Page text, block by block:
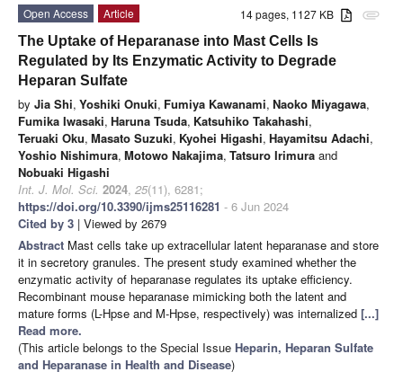
attachment
14 pages, 1127 KB
Open Access
Article
The Uptake of Heparanase into Mast Cells Is
Regulated by Its Enzymatic Activity to Degrade
Heparan Sulfate
by Jia Shi, Yoshiki Onuki, Fumiya Kawanami, Naoko Miyagawa,
Fumika Iwasaki, Haruna Tsuda, Katsuhiko Takahashi,
Teruaki Oku, Masato Suzuki, Kyohei Higashi, Hayamitsu Adachi,
Yoshio Nishimura, Motowo Nakajima, Tatsuro Irimura and
Nobuaki Higashi
Int. J. Mol. Sci. 2024, 25(11), 6281;
https://doi.org/10.3390/ijms25116281 - 6 Jun 2024
Cited by 3 | Viewed by 2679
Abstract Mast cells take up extracellular latent heparanase and store
it in secretory granules. The present study examined whether the
enzymatic activity of heparanase regulates its uptake efficiency.
Recombinant mouse heparanase mimicking both the latent and
mature forms (L-Hpse and M-Hpse, respectively) was internalized [...]
Read more.
(This article belongs to the Special Issue Heparin, Heparan Sulfate
and Heparanase in Health and Disease)